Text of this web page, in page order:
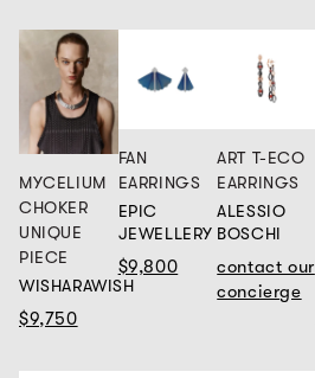
MYCELIUM
CHOKER
UNIQUE
PIECE
WISHARAWISH
$9,750
FAN
EARRINGS
EPIC
JEWELLERY
$9,800
ART T-ECO
EARRINGS
ALESSIO
BOSCHI
contact our
concierge